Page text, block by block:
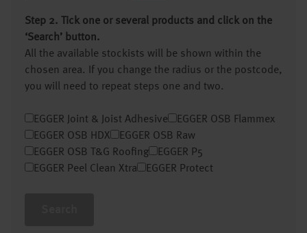
Step 2. Tick one or several products and click on the
‘Search’ button.
All the available stockists will be shown within the
chosen area. If you change the radius or the postcode,
you will need to repeat steps one and two.
EGGER Joint & Joist Adhesive
EGGER OSB Flammex
EGGER OSB HDX
EGGER OSB Raw
EGGER OSB T&G Roofing
EGGER P5
EGGER Peel Clean Xtra
EGGER Protect